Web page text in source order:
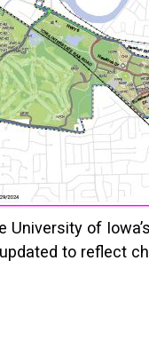
University of
to reflect